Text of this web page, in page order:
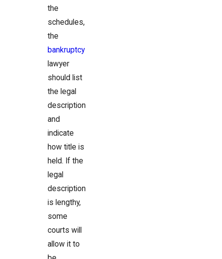
the
schedules,
the
bankruptcy
lawyer
should list
the legal
description
and
indicate
how title is
held. If the
legal
description
is lengthy,
some
courts will
allow it to